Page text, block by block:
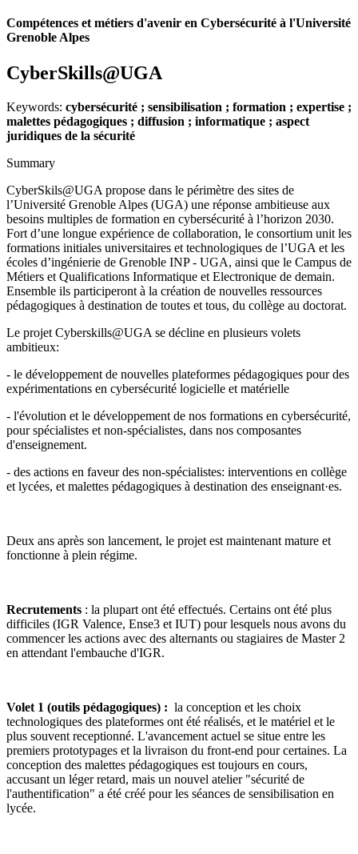
Compétences et métiers d'avenir en Cybersécurité à l'Université
Grenoble Alpes
CyberSkills@UGA
Keywords: cybersécurité ; sensibilisation ; formation ; expertise ;
malettes pédagogiques ; diffusion ; informatique ; aspect
juridiques de la sécurité
Summary
CyberSkils@UGA propose dans le périmètre des sites de
l’Université Grenoble Alpes (UGA) une réponse ambitieuse aux
besoins multiples de formation en cybersécurité à l’horizon 2030.
Fort d’une longue expérience de collaboration, le consortium unit les
formations initiales universitaires et technologiques de l’UGA et les
écoles d’ingénierie de Grenoble INP - UGA, ainsi que le Campus de
Métiers et Qualifications Informatique et Electronique de demain.
Ensemble ils participeront à la création de nouvelles ressources
pédagogiques à destination de toutes et tous, du collège au doctorat.
Le projet Cyberskills@UGA se décline en plusieurs volets
ambitieux:
- le développement de nouvelles plateformes pédagogiques pour des
expérimentations en cybersécurité logicielle et matérielle
- l'évolution et le développement de nos formations en cybersécurité,
pour spécialistes et non-spécialistes, dans nos composantes
d'enseignement.
- des actions en faveur des non-spécialistes: interventions en collège
et lycées, et malettes pédagogiques à destination des enseignant·es.
Deux ans après son lancement, le projet est maintenant mature et
fonctionne à plein régime.
Recrutements : la plupart ont été effectués. Certains ont été plus
difficiles (IGR Valence, Ense3 et IUT) pour lesquels nous avons du
commencer les actions avec des alternants ou stagiaires de Master 2
en attendant l'embauche d'IGR.
Volet 1 (outils pédagogiques) : la conception et les choix
technologiques des plateformes ont été réalisés, et le matériel et le
plus souvent receptionné. L'avancement actuel se situe entre les
premiers prototypages et la livraison du front-end pour certaines. La
conception des malettes pédagogiques est toujours en cours,
accusant un léger retard, mais un nouvel atelier "sécurité de
l'authentification" a été créé pour les séances de sensibilisation en
lycée.